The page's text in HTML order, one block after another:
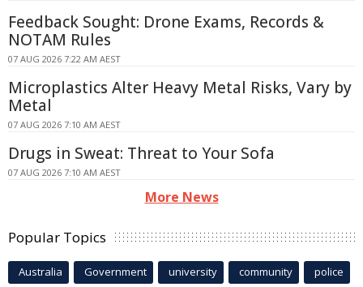
Feedback Sought: Drone Exams, Records &
NOTAM Rules
07 AUG 2026 7:22 AM AEST
Microplastics Alter Heavy Metal Risks, Vary by
Metal
07 AUG 2026 7:10 AM AEST
Drugs in Sweat: Threat to Your Sofa
07 AUG 2026 7:10 AM AEST
More News
Popular Topics
Australia Government university community police